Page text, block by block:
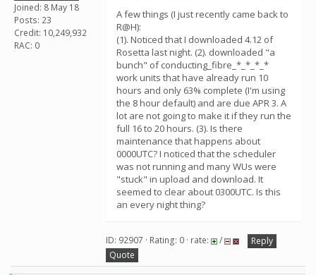
Joined: 8 May 18
Posts: 23
Credit: 10,249,932
RAC: 0
A few things (I just recently came back to
R@H):
(1). Noticed that I downloaded 4.12 of
Rosetta last night. (2). downloaded "a
bunch" of conducting_fibre_*_*_*_*
work units that have already run 10
hours and only 63% complete (I'm using
the 8 hour default) and are due APR 3. A
lot are not going to make it if they run the
full 16 to 20 hours. (3). Is there
maintenance that happens about
0000UTC? I noticed that the scheduler
was not running and many WUs were
"stuck" in upload and download. It
seemed to clear about 0300UTC. Is this
an every night thing?
ID: 92907 · Rating: 0 · rate: /
Reply
Quote